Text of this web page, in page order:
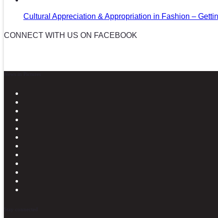
Cultural Appreciation & Appropriation in Fashion –
CONNECT WITH US ON FACEBOOK